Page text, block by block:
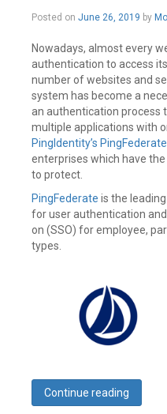
Posted on June 26, 2019 June
2019
by
Nowadays, almost every
authentication to access
number of websites and
system has become a
an authentication process
multiple applications with
PingIdentity’s PingFederate
enterprises which have the
to protect.
PingFederate is the
for user authentication
on (SSO) for employee,
types.
Continue reading